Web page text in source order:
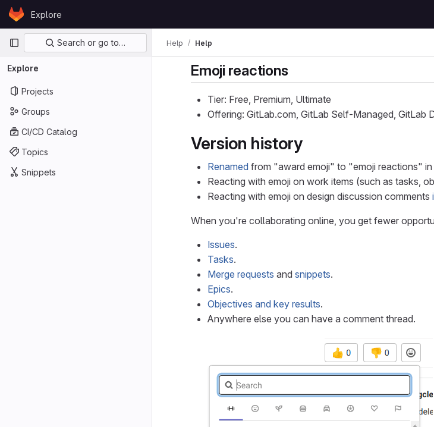
Skip to content
GitLabExplore
Primary navigation
Search or go to…
Explore
Projects
Groups
CI/CD Catalog
Topics
Snippets
Help Help
Emoji reactions
Tier: Free, Premium, Ultimate
Offering: GitLab.com, GitLab Self-Managed, GitLab
Version history
Renamed from "award emoji" to "emoji reactions" in
Reacting with emoji on work items (such as tasks,
Reacting with emoji on design discussion comments
When you're collaborating online, you get fewer
Issues.
Tasks.
Merge requests and snippets.
Epics.
Objectives and key results.
Anywhere else you can have a comment thread.